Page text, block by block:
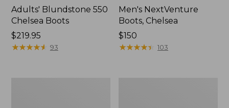
Adults' Blundstone 550
Chelsea Boots
Price:
$219.95
$219.95
★★★★★
★★★★★ 93
Men's NextVenture
Boots, Chelsea
Price:
$150
$150
★★★★★
★★★★★ 103